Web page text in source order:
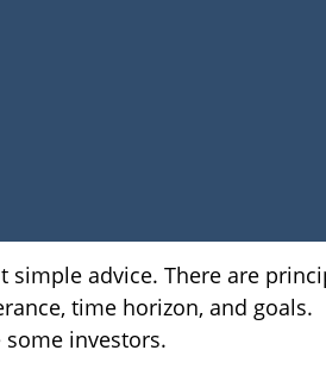
advice. There are
time horizon, and goals.
investors.